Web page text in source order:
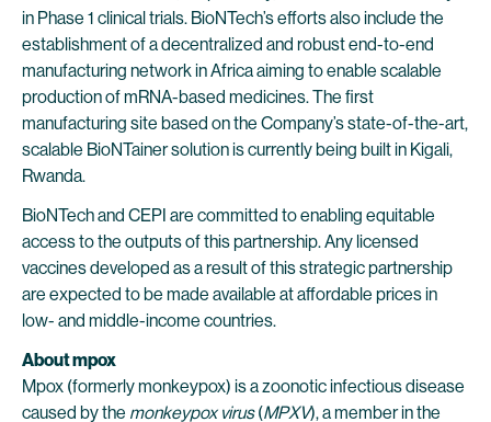
in Phase 1 clinical trials. BioNTech’s efforts also include the
establishment of a decentralized and robust end-to-end
manufacturing network in Africa aiming to enable scalable
production of mRNA-based medicines. The first
manufacturing site based on the Company’s state-of-the-art,
scalable BioNTainer solution is currently being built in Kigali,
Rwanda.
BioNTech and CEPI are committed to enabling equitable
access to the outputs of this partnership. Any licensed
vaccines developed as a result of this strategic partnership
are expected to be made available at affordable prices in
low- and middle-income countries.
About mpox
Mpox (formerly monkeypox) is a zoonotic infectious disease
caused by the monkeypox virus(MPXV), a member in the